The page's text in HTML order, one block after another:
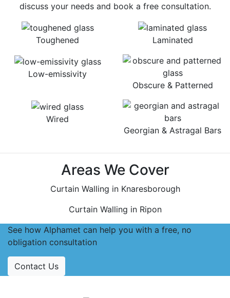
Toughened Laminated
Low-emissivity
Obscure & Patterned
Wired
Georgian & Astragal Bars
discuss your needs and book a free consultation.
Areas We Cover
Curtain Walling in Knaresborough
Curtain Walling in Ripon
See how Alphamet can help you with a free, no
obligation consultation
Contact Us